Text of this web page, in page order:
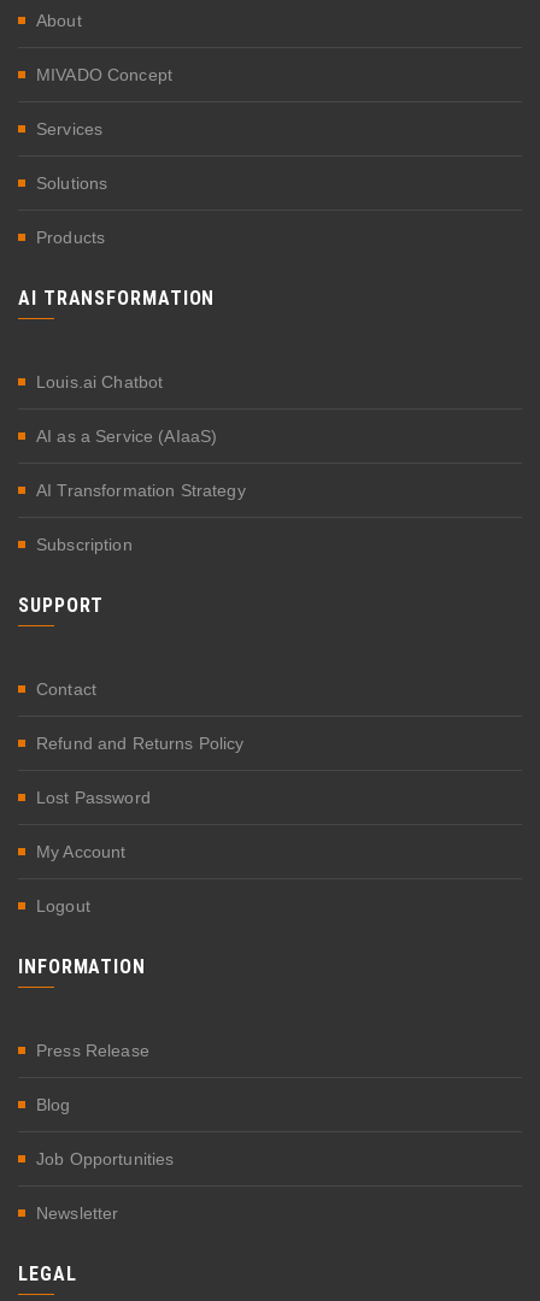
About
MIVADO Concept
Services
Solutions
Products
AI TRANSFORMATION
Louis.ai Chatbot
AI as a Service (AIaaS)
AI Transformation Strategy
Subscription
SUPPORT
Contact
Refund and Returns Policy
Lost Password
My Account
Logout
INFORMATION
Press Release
Blog
Job Opportunities
Newsletter
LEGAL